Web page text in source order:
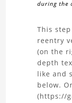
during the
the
|
This
reentry
(on the
depth
like and
below.
(https://